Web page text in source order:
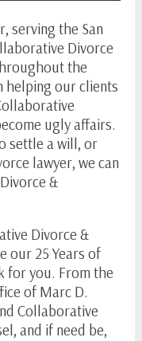
serving the San
Divorce
the
helping our clients
ugly affairs.
settle a will, or
lawyer, we can
&
Divorce &
our 25 Years of
for you. From the
of Marc D.
Collaborative
and if need be,